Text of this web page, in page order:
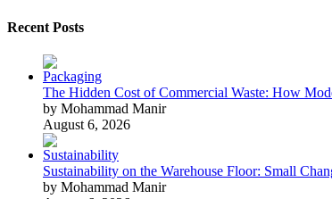
Recent Posts
The Hidden Cost of Commercial Waste: How
by Mohammad Manir
August 6, 2026
Sustainability on the Warehouse Floor: Small
by Mohammad Manir